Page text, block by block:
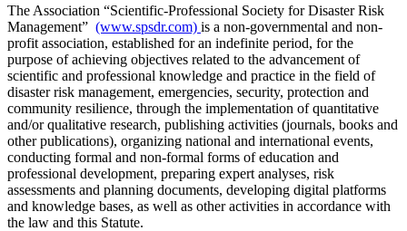
The Association “Scientific-Professional Society for Disaster Risk
Management” (www.spsdr.com) is a non-governmental and non-
profit association, established for an indefinite period, for the
purpose of achieving objectives related to the advancement of
scientific and professional knowledge and practice in the field of
disaster risk management, emergencies, security, protection and
community resilience, through the implementation of quantitative
and/or qualitative research, publishing activities (journals, books and
other publications), organizing national and international events,
conducting formal and non-formal forms of education and
professional development, preparing expert analyses, risk
assessments and planning documents, developing digital platforms
and knowledge bases, as well as other activities in accordance with
the law and this Statute.